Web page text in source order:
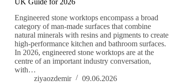
UK Guide for 2026
Engineered stone worktops encompass a broad
category of man-made surfaces that combine
natural minerals with resins and pigments to create
high-performance kitchen and bathroom surfaces.
In 2026, engineered stone worktops are at the
centre of an important industry conversation,
with…
ziyaozdemir
09.06.2026